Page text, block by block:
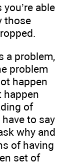
able
those
a problem,
problem
happen
happen
of
to say
why and
of having
set of